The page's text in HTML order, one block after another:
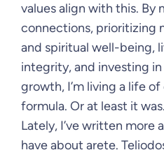
values align with this. By
connections, prioritizing
and spiritual well-being,
integrity, and investing
growth, I’m living a life of
formula. Or at least it was.
Lately, I’ve written more
have about arete.